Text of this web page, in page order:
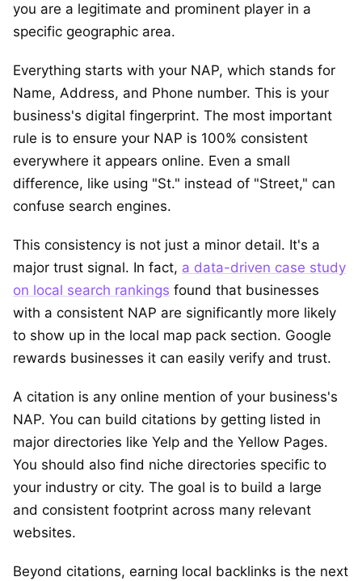
you are a legitimate and prominent player in a
specific geographic area.
Everything starts with your NAP, which stands for
Name, Address, and Phone number. This is your
business's digital fingerprint. The most important
rule is to ensure your NAP is 100% consistent
everywhere it appears online. Even a small
difference, like using "St." instead of "Street," can
confuse search engines.
This consistency is not just a minor detail. It's a
major trust signal. In fact, a data-driven case study
on local search rankings found that businesses
with a consistent NAP are significantly more likely
to show up in the local map pack section. Google
rewards businesses it can easily verify and trust.
A citation is any online mention of your business's
NAP. You can build citations by getting listed in
major directories like Yelp and the Yellow Pages.
You should also find niche directories specific to
your industry or city. The goal is to build a large
and consistent footprint across many relevant
websites.
Beyond citations, earning local backlinks is the next